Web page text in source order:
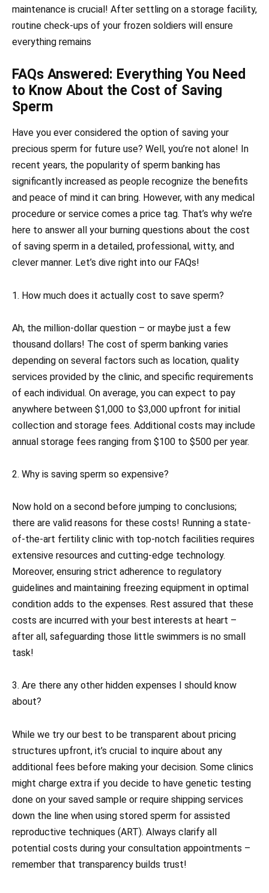
maintenance is crucial! After settling on a storage facility,
routine check-ups of your frozen soldiers will ensure
everything remains
FAQs Answered: Everything You Need
to Know About the Cost of Saving
Sperm
Have you ever considered the option of saving your
precious sperm for future use? Well, you’re not alone! In
recent years, the popularity of sperm banking has
significantly increased as people recognize the benefits
and peace of mind it can bring. However, with any medical
procedure or service comes a price tag. That’s why we’re
here to answer all your burning questions about the cost
of saving sperm in a detailed, professional, witty, and
clever manner. Let’s dive right into our FAQs!
1. How much does it actually cost to save sperm?
Ah, the million-dollar question – or maybe just a few
thousand dollars! The cost of sperm banking varies
depending on several factors such as location, quality
services provided by the clinic, and specific requirements
of each individual. On average, you can expect to pay
anywhere between $1,000 to $3,000 upfront for initial
collection and storage fees. Additional costs may include
annual storage fees ranging from $100 to $500 per year.
2. Why is saving sperm so expensive?
Now hold on a second before jumping to conclusions;
there are valid reasons for these costs! Running a state-
of-the-art fertility clinic with top-notch facilities requires
extensive resources and cutting-edge technology.
Moreover, ensuring strict adherence to regulatory
guidelines and maintaining freezing equipment in optimal
condition adds to the expenses. Rest assured that these
costs are incurred with your best interests at heart –
after all, safeguarding those little swimmers is no small
task!
3. Are there any other hidden expenses I should know
about?
While we try our best to be transparent about pricing
structures upfront, it’s crucial to inquire about any
additional fees before making your decision. Some clinics
might charge extra if you decide to have genetic testing
done on your saved sample or require shipping services
down the line when using stored sperm for assisted
reproductive techniques (ART). Always clarify all
potential costs during your consultation appointments –
remember that transparency builds trust!